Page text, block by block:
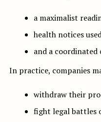
a maximalist
health notices
and a
In practice, companies
withdraw their
fight legal battles